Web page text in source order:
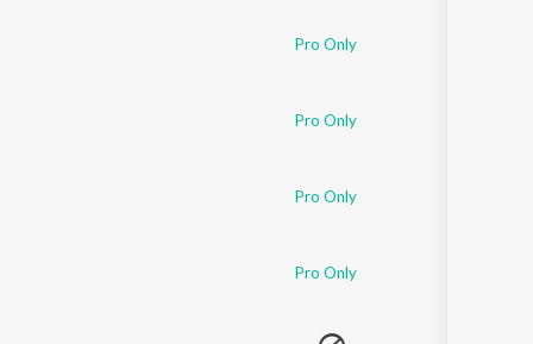
Pro Only
Pro Only
Pro Only
Pro Only